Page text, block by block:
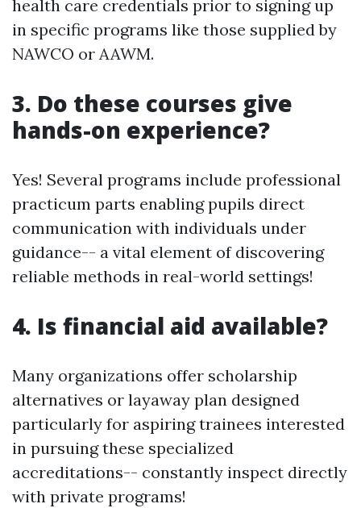
health care credentials prior to signing up
in specific programs like those supplied by
NAWCO or AAWM.
3. Do these courses give
hands-on experience?
Yes! Several programs include professional
practicum parts enabling pupils direct
communication with individuals under
guidance-- a vital element of discovering
reliable methods in real-world settings!
4. Is financial aid available?
Many organizations offer scholarship
alternatives or layaway plan designed
particularly for aspiring trainees interested
in pursuing these specialized
accreditations-- constantly inspect directly
with private programs!